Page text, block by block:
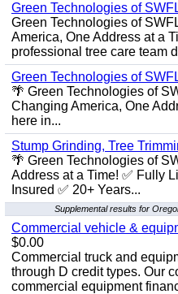
Green Technologies of
Green Technologies of
America, One Address at a
professional tree care team
Green Technologies of
🌴 Green Technologies of
Changing America, One
here in...
Stump Grinding, Tree
🌴 Green Technologies of
Address at a Time! ✅ Fully
Insured ✅ 20+ Years...
Supplemental results for
Commercial vehicle &
$0.00
Commercial truck and
through D credit types. Our
commercial equipment